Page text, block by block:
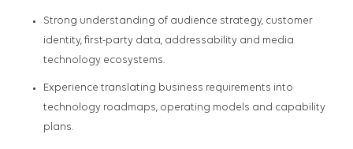
Strong understanding of audience strategy, customer
identity, first-party data, addressability and media
technology ecosystems.
Experience translating business requirements into
technology roadmaps, operating models and capability
plans.